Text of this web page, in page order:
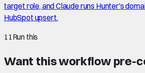
target role, and Claude runs Hunter's
HubSpot upsert.
11Run this
Want this workflow pre-